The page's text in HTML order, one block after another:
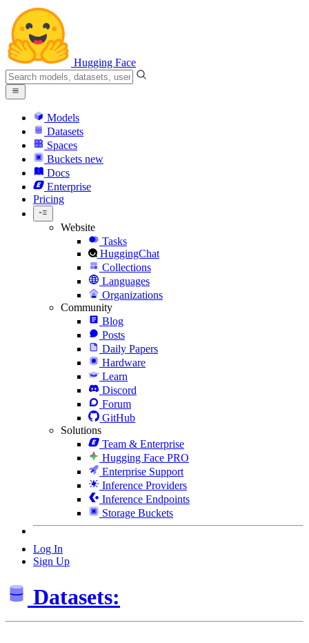
Hugging Face
Models
Datasets
Spaces
Buckets new
Docs
Enterprise
Pricing
Website
Tasks
HuggingChat
Collections
Languages
Organizations
Community
Blog
Posts
Daily Papers
Hardware
Learn
Discord
Forum
GitHub
Solutions
Team & Enterprise
Hugging Face PRO
Enterprise Support
Inference Providers
Inference Endpoints
Storage Buckets
Log In
Sign Up
Datasets: